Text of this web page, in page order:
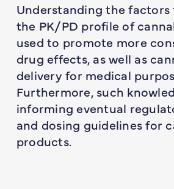
Understanding the
the PK/PD profile of
used to promote more
drug effects, as well as
delivery for medical
Furthermore, such
informing eventual
and dosing guidelines for
products.